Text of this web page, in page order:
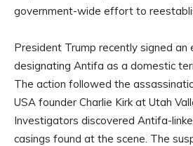
government-wide effort to
President Trump recently signed an
designating Antifa as a domestic
The action followed the
USA founder Charlie Kirk at Utah
Investigators discovered Antifa-
casings found at the scene. The